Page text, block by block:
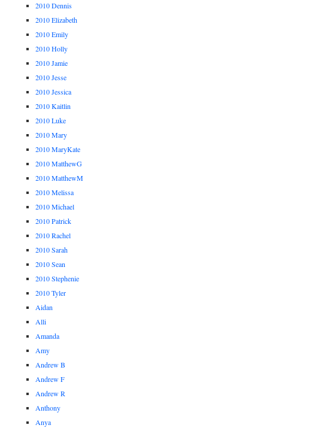
2010 Dennis
2010 Elizabeth
2010 Emily
2010 Holly
2010 Jamie
2010 Jesse
2010 Jessica
2010 Kaitlin
2010 Luke
2010 Mary
2010 MaryKate
2010 MatthewG
2010 MatthewM
2010 Melissa
2010 Michael
2010 Patrick
2010 Rachel
2010 Sarah
2010 Sean
2010 Stephenie
2010 Tyler
Aidan
Alli
Amanda
Amy
Andrew B
Andrew F
Andrew R
Anthony
Anya